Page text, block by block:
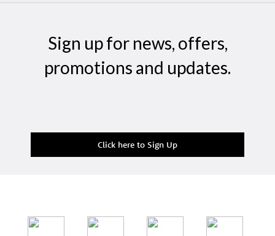
Sign up for news, offers,
promotions and updates.
Click here to Sign Up